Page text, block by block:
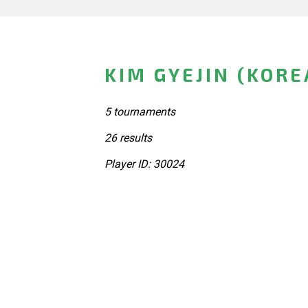
KIM GYEJIN
5 tournaments
26 results
Player ID: 30024